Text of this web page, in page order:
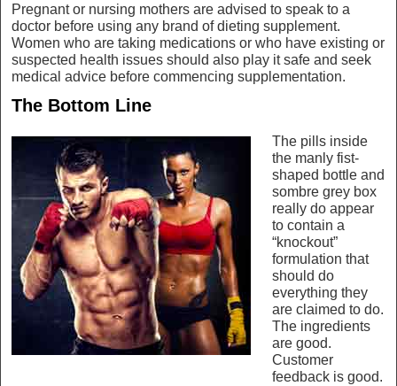
Pregnant or nursing mothers are advised to speak to a
doctor before using any brand of dieting supplement.
Women who are taking medications or who have existing or
suspected health issues should also play it safe and seek
medical advice before commencing supplementation.
The Bottom Line
The pills inside
the manly fist-
shaped bottle and
sombre grey box
really do appear
to contain a
“knockout”
formulation that
should do
everything they
are claimed to do.
The ingredients
are good.
Customer
feedback is good.